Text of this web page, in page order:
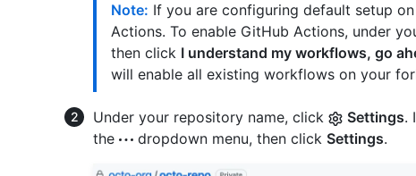
Note: If you are configuring default setup
Actions. To enable GitHub Actions, under
then click I understand my workflows, go
will enable all existing workflows on your
Under your repository name, click Settings.
the
dropdown menu, then click Settings.